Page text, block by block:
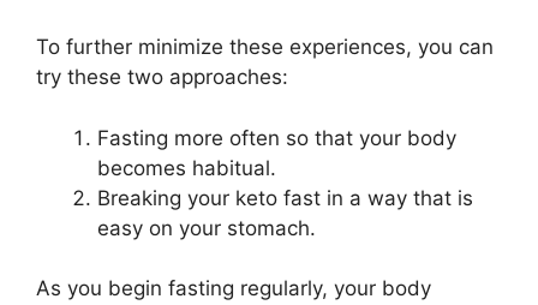
To further minimize these experiences, you can
try these two approaches:
Fasting more often so that your body
becomes habitual.
Breaking your keto fast in a way that is
easy on your stomach.
As you begin fasting regularly, your body